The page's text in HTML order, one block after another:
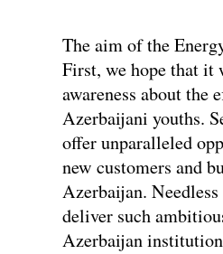
The aim of the
First, we hope that
awareness about the
Azerbaijani youths.
offer unparalleled
new customers and
Azerbaijan.
deliver such
Azerbaijan